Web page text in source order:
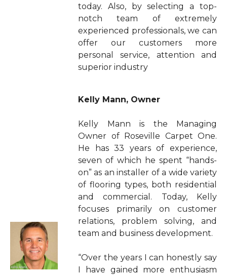
today. Also, by selecting a top-
notch team of extremely
experienced professionals, we can
offer our customers more
personal service, attention and
superior industry
Kelly Mann, Owner
Kelly Mann is the Managing
Owner of Roseville Carpet One.
He has 33 years of experience,
seven of which he spent “hands-
on” as an installer of a wide variety
of flooring types, both residential
and commercial. Today, Kelly
focuses primarily on customer
relations, problem solving, and
team and business development.
“Over the years I can honestly say
I have gained more enthusiasm